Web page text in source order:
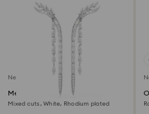
New
Mesmera earrings
Mixed cuts, White, Rhodium plated